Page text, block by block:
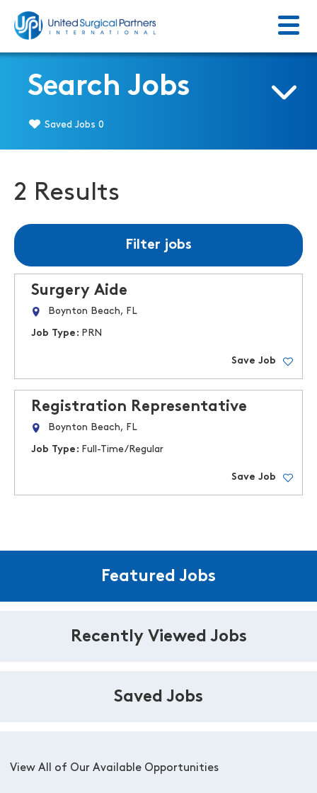
Menu
Search Jobs
Saved Jobs 0
2 Results
Filter jobs
Surgery Aide
Boynton Beach, FL
Job Type: PRN
Save Job
Registration Representative
Boynton Beach, FL
Job Type: Full-Time/Regular
Save Job
Featured Jobs
Recently Viewed Jobs
Saved Jobs
View All of Our Available Opportunities